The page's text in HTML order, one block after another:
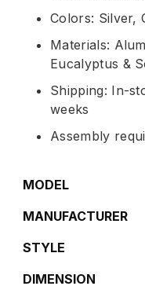
Colors: Silver,
Materials:
Eucalyptus &
Shipping: In-
weeks
Assembly
MODEL
MANUFACTURER
STYLE
DIMENSION